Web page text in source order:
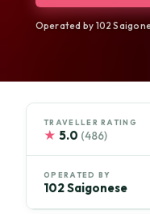
Operated by 102
TRAVELLER RATING
★ 5.0 (486)
OPERATED BY
102 Saigonese